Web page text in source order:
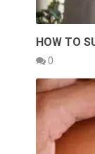
HOW TO
0